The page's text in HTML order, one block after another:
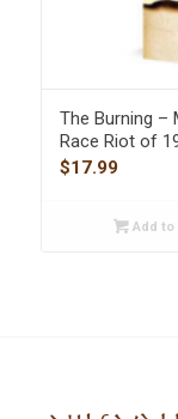
The Burning –
Race Riot of
$17.99
Add to